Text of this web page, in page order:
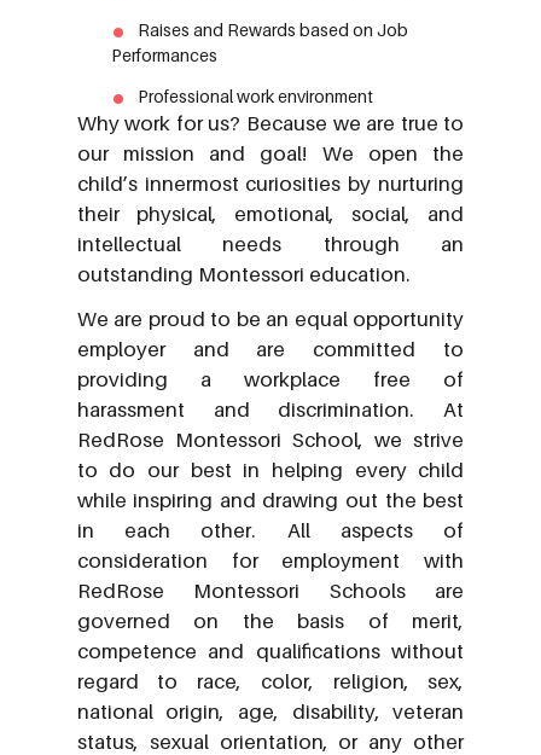
Raises and Rewards based on Job
Performances
Professional work environment
Why work for us? Because we are true to
our mission and goal! We open the
child’s innermost curiosities by nurturing
their physical, emotional, social, and
intellectual needs through an
outstanding Montessori education.
We are proud to be an equal opportunity
employer and are committed to
providing a workplace free of
harassment and discrimination. At
RedRose Montessori School, we strive
to do our best in helping every child
while inspiring and drawing out the best
in each other. All aspects of
consideration for employment with
RedRose Montessori Schools are
governed on the basis of merit,
competence and qualifications without
regard to race, color, religion, sex,
national origin, age, disability, veteran
status, sexual orientation, or any other